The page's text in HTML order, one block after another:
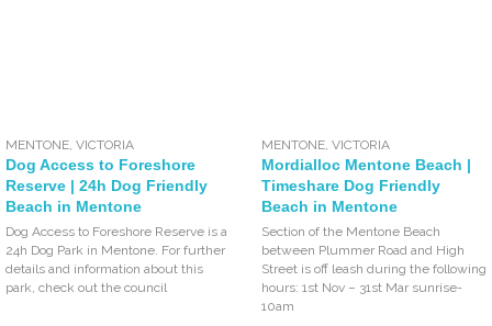
MENTONE ,VICTORIA
Dog Access to Foreshore
Reserve | 24h Dog Friendly
Beach in Mentone
Dog Access to Foreshore Reserve is a
24h Dog Park in Mentone. For further
details and information about this
park, check out the council
MENTONE ,VICTORIA
Mordialloc Mentone Beach |
Timeshare Dog Friendly
Beach in Mentone
Section of the Mentone Beach
between Plummer Road and High
Street is off leash during the following
hours: 1st Nov – 31st Mar sunrise-
10am